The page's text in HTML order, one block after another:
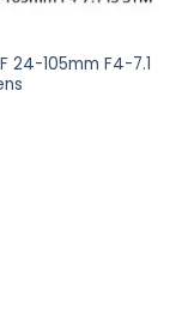
24-105mm F4-7.1